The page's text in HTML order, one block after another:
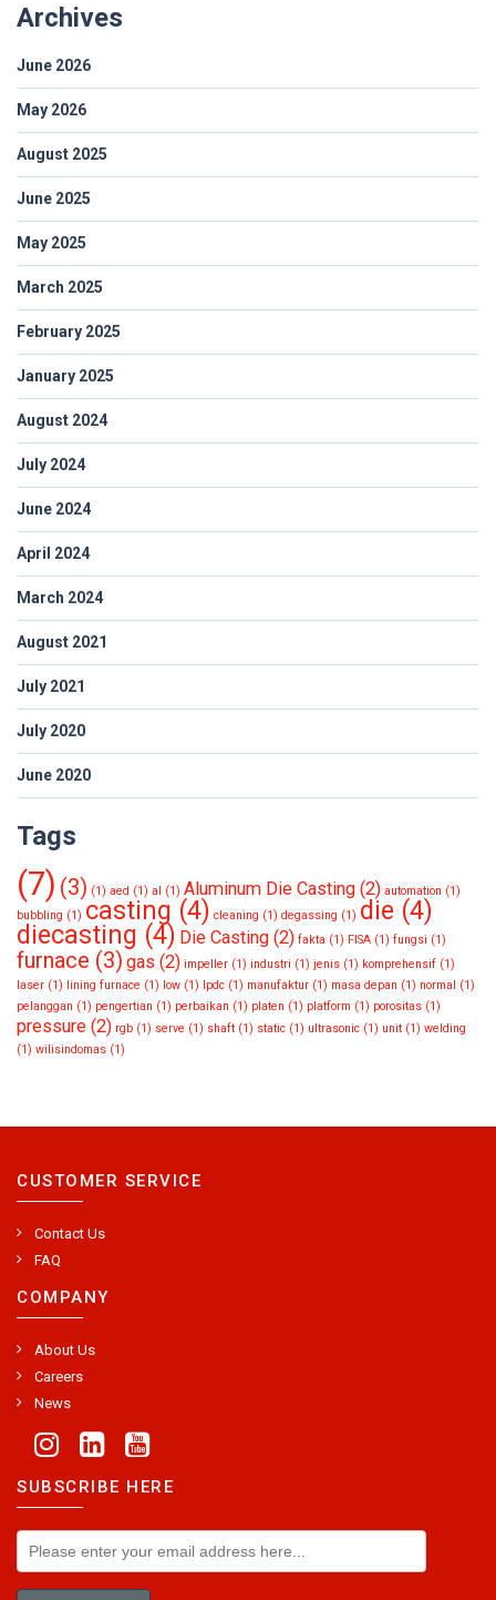
Archives
June 2026
May 2026
August 2025
June 2025
May 2025
March 2025
February 2025
January 2025
August 2024
July 2024
June 2024
April 2024
March 2024
August 2021
July 2021
July 2020
June 2020
Tags
(7) (3) (1) aed (1) al (1) Aluminum Die Casting (2) automation (1)
bubbling (1) casting (4) cleaning (1) degassing (1) die (4)
diecasting (4) Die Casting (2) fakta (1) FISA (1) fungsi (1)
furnace (3) gas (2) impeller (1) industri (1) jenis (1) komprehensif (1)
laser (1) lining furnace (1) low (1) lpdc (1) manufaktur (1) masa depan (1) normal (1)
pelanggan (1) pengertian (1) perbaikan (1) platen (1) platform (1) porositas (1)
pressure (2) rgb (1) serve (1) shaft (1) static (1) ultrasonic (1) unit (1) welding
(1) wilisindomas (1)
CUSTOMER SERVICE
Contact Us
FAQ
COMPANY
About Us
Careers
News
SUBSCRIBE HERE